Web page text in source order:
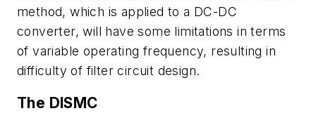
method, which is applied to a DC-DC
converter, will have some limitations in terms
of variable operating frequency, resulting in
difficulty of filter circuit design.
The DISMC